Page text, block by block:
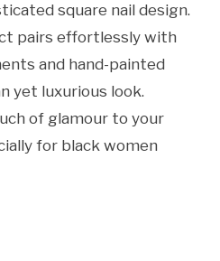
square nail design.
pairs effortlessly with
and hand-painted
yet luxurious look.
of glamour to your
for black women